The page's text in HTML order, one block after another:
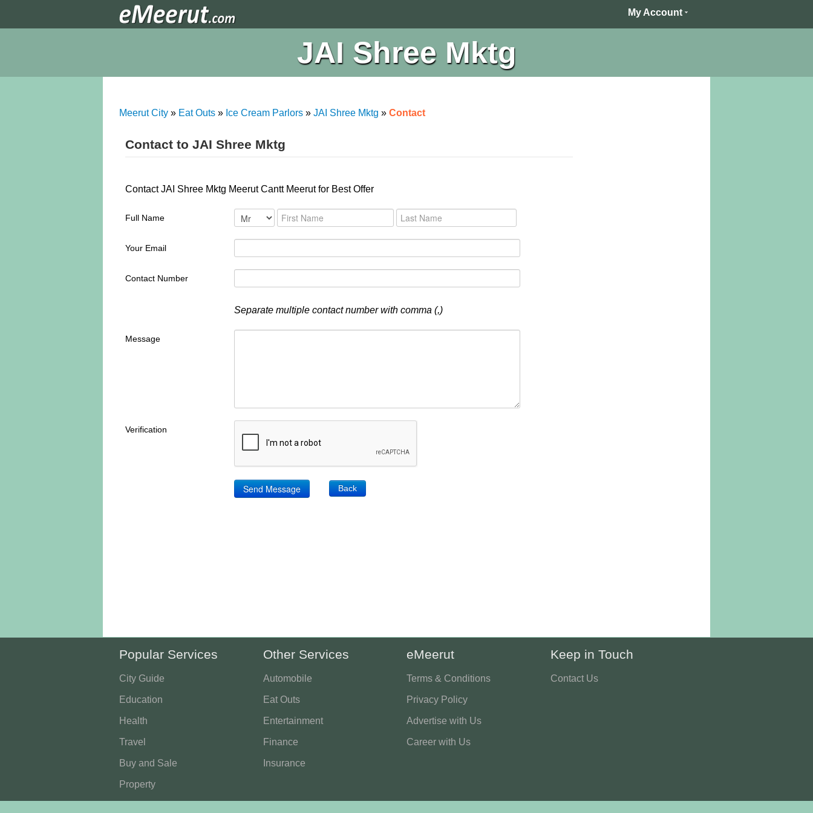
My Account
JAI Shree Mktg
Meerut City » Eat Outs » Ice Cream Parlors » JAI Shree Mktg » Contact
Contact to JAI Shree Mktg
Contact JAI Shree Mktg Meerut Cantt Meerut for Best Offer
Full Name
Your Email
Contact Number
Separate multiple contact number with comma (,)
Message
Verification
Back
Popular Services
City Guide
Education
Health
Travel
Buy and Sale
Property
Other Services
Automobile
Eat Outs
Entertainment
Finance
Insurance
eMeerut
Terms & Conditions
Privacy Policy
Advertise with Us
Career with Us
Keep in Touch
Contact Us